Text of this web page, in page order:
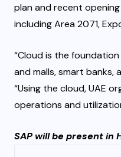
plan and recent
including Area 2071,
“Cloud is the
and malls, smart banks,
“Using the cloud, UAE
operations and
SAP will be present in